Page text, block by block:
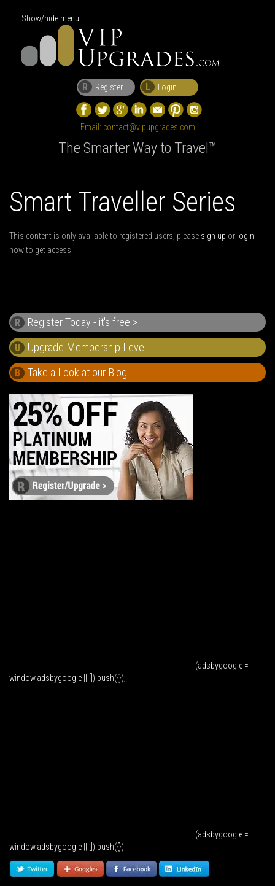
Show/hide menu
R Register L Login
Email: contact@vipupgrades.com
The Smarter Way to Travel™
Smart Traveller Series
This content is only available to registered users, please sign up or login
now to get access.
R Register Today - it's free >
U
B Take a Look at our Blog
(adsbygoogle =
window.adsbygoogle || []).push({});
(adsbygoogle =
window.adsbygoogle || []).push({});